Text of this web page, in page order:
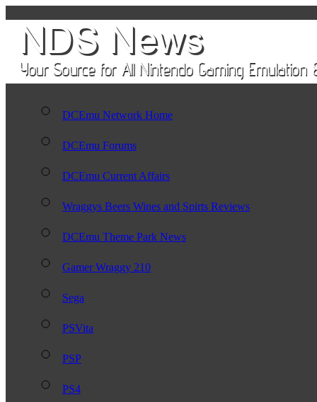
DCEmu Network Home
DCEmu Forums
DCEmu Current Affairs
Wraggys Beers Wines and Spirts Reviews
DCEmu Theme Park News
Gamer Wraggy 210
Sega
PSVita
PSP
PS4